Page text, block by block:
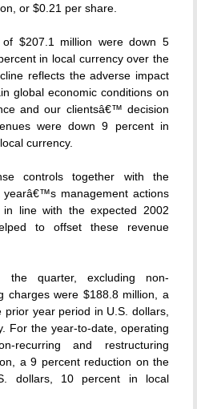
or $0.21 per share.
$207.1 million were down 5
in local currency over the
reflects the adverse impact
global economic conditions on
and our clientsâ€™ decision
were down 9 percent in
currency.
controls together with the
management actions
line with the expected 2002
to offset these revenue
the quarter, excluding non-
charges were $188.8 million, a
year period in U.S. dollars,
For the year-to-date, operating
recurring and restructuring
a 9 percent reduction on the
dollars, 10 percent in local